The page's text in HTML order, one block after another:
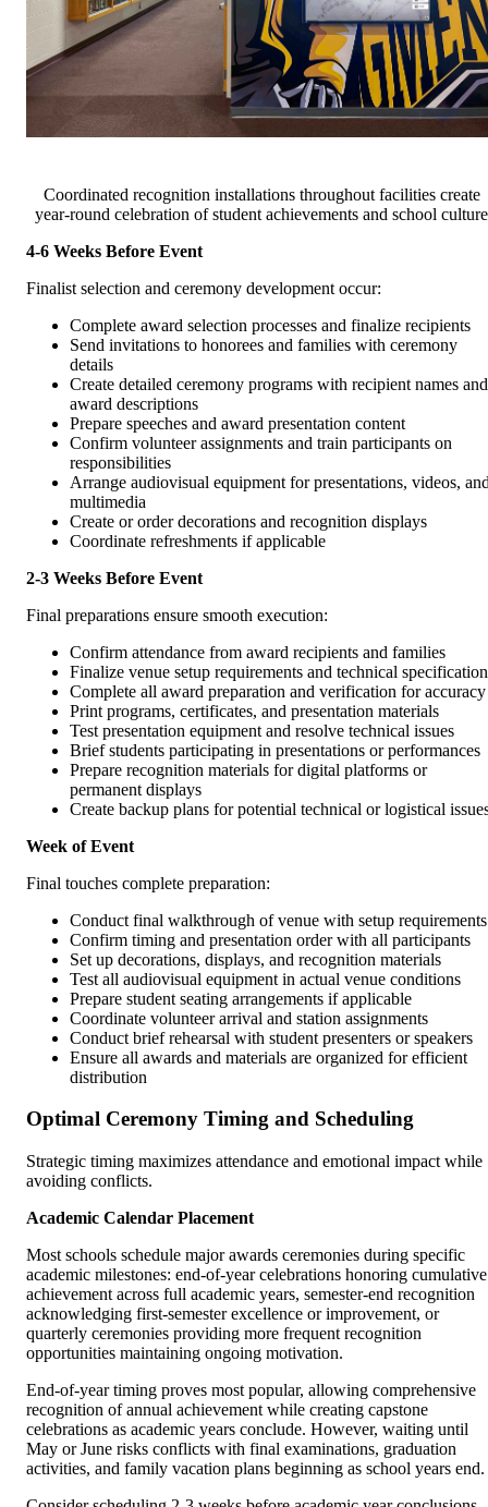
Coordinated recognition installations throughout facilities create
year-round celebration of student achievements and school culture
4-6 Weeks Before Event
Finalist selection and ceremony development occur:
Complete award selection processes and finalize recipients
Send invitations to honorees and families with ceremony
details
Create detailed ceremony programs with recipient names and
award descriptions
Prepare speeches and award presentation content
Confirm volunteer assignments and train participants on
responsibilities
Arrange audiovisual equipment for presentations, videos,
multimedia
Create or order decorations and recognition displays
Coordinate refreshments if applicable
2-3 Weeks Before Event
Final preparations ensure smooth execution:
Confirm attendance from award recipients and families
Finalize venue setup requirements and technical
Complete all award preparation and verification for accuracy
Print programs, certificates, and presentation materials
Test presentation equipment and resolve technical issues
Brief students participating in presentations or performances
Prepare recognition materials for digital platforms or
permanent displays
Create backup plans for potential technical or logistical
Week of Event
Final touches complete preparation:
Conduct final walkthrough of venue with setup requirements
Confirm timing and presentation order with all participants
Set up decorations, displays, and recognition materials
Test all audiovisual equipment in actual venue conditions
Prepare student seating arrangements if applicable
Coordinate volunteer arrival and station assignments
Conduct brief rehearsal with student presenters or speakers
Ensure all awards and materials are organized for efficient
distribution
Optimal Ceremony Timing and Scheduling
Strategic timing maximizes attendance and emotional impact while
avoiding conflicts.
Academic Calendar Placement
Most schools schedule major awards ceremonies during specific
academic milestones: end-of-year celebrations honoring cumulative
achievement across full academic years, semester-end recognition
acknowledging first-semester excellence or improvement, or
quarterly ceremonies providing more frequent recognition
opportunities maintaining ongoing motivation.
End-of-year timing proves most popular, allowing comprehensive
recognition of annual achievement while creating capstone
celebrations as academic years conclude. However, waiting until
May or June risks conflicts with final examinations, graduation
activities, and family vacation plans beginning as school years end.